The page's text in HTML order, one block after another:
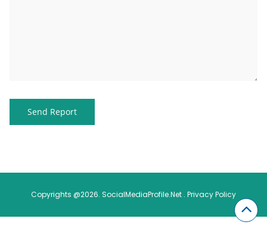
Copyrights @2026. SocialMediaProfile.Net . Privacy Policy